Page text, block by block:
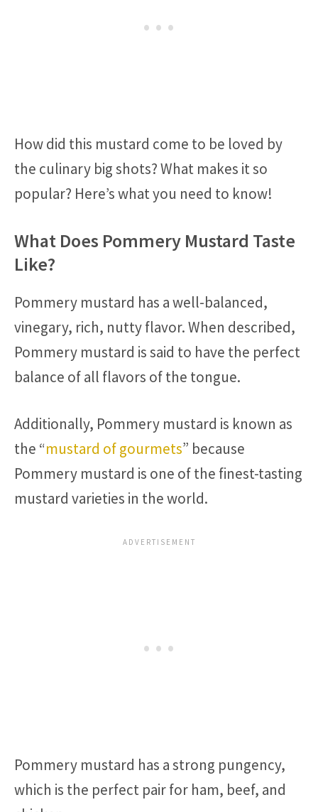
How did this mustard come to be loved by
the culinary big shots? What makes it so
popular? Here’s what you need to know!
What Does Pommery Mustard Taste
Like?
Pommery mustard has a well-balanced,
vinegary, rich, nutty flavor. When described,
Pommery mustard is said to have the perfect
balance of all flavors of the tongue.
Additionally, Pommery mustard is known as
the “mustard of gourmets” because
Pommery mustard is one of the finest-tasting
mustard varieties in the world.
Pommery mustard has a strong pungency,
which is the perfect pair for ham, beef, and